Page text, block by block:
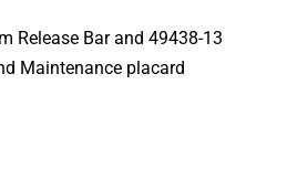
Release Bar and 49438-13
Maintenance placard